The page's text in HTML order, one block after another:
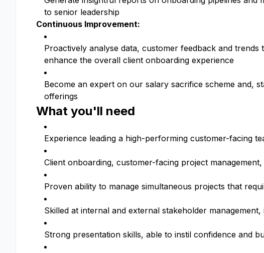
to senior leadership
Continuous Improvement:
Proactively analyse data, customer feedback and
enhance the overall client onboarding experience
Become an expert on our salary sacrifice scheme and,
offerings
What you'll need
Experience leading a high-performing customer-facing
Client onboarding, customer-facing project
Proven ability to manage simultaneous projects that
Skilled at internal and external stakeholder
Strong presentation skills, able to instil confidence and